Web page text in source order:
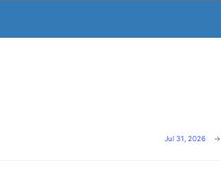
Jul 31, 2026 →